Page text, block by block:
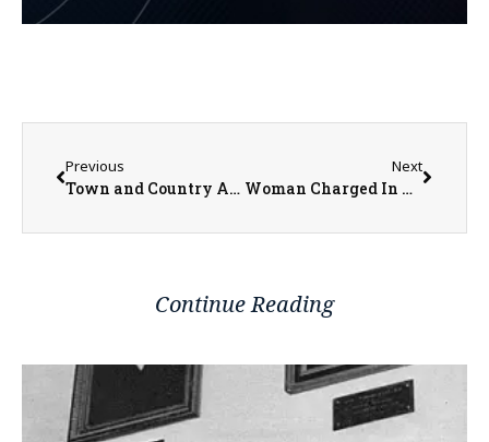
Previous
Town and Country Art Show Opening Gallery and Awards This Saturday at the BCA
Next
Woman Charged In Killing Former Maquon Police Chief Wants Some Charges Dropped
Continue Reading